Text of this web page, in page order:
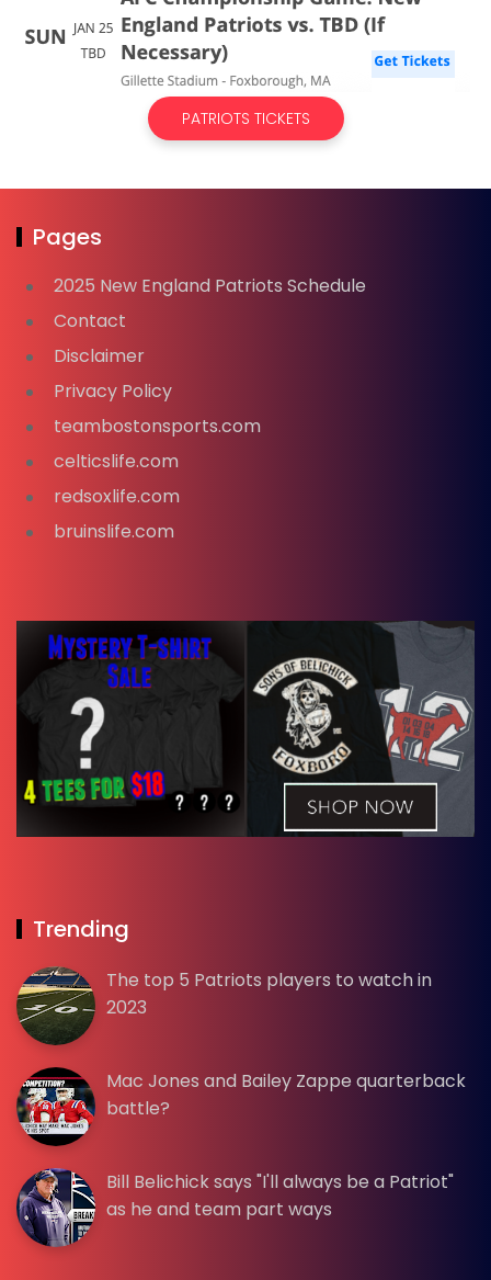
PATRIOTS TICKETS
Pages
2025 New England Patriots Schedule
Contact
Disclaimer
Privacy Policy
teambostonsports.com
celticslife.com
redsoxlife.com
bruinslife.com
Trending
The top 5 Patriots players to watch in
2023
Mac Jones and Bailey Zappe quarterback
battle?
Bill Belichick says "I'll always be a Patriot"
as he and team part ways